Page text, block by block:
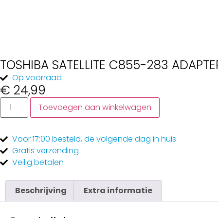
TOSHIBA SATELLITE C855-283
Op voorraad
€ 24,99
Toevoegen aan winkelwagen
Voor 17:00 besteld, de volgende dag in huis
Gratis verzending
Veilig betalen
Beschrijving Extra informatie